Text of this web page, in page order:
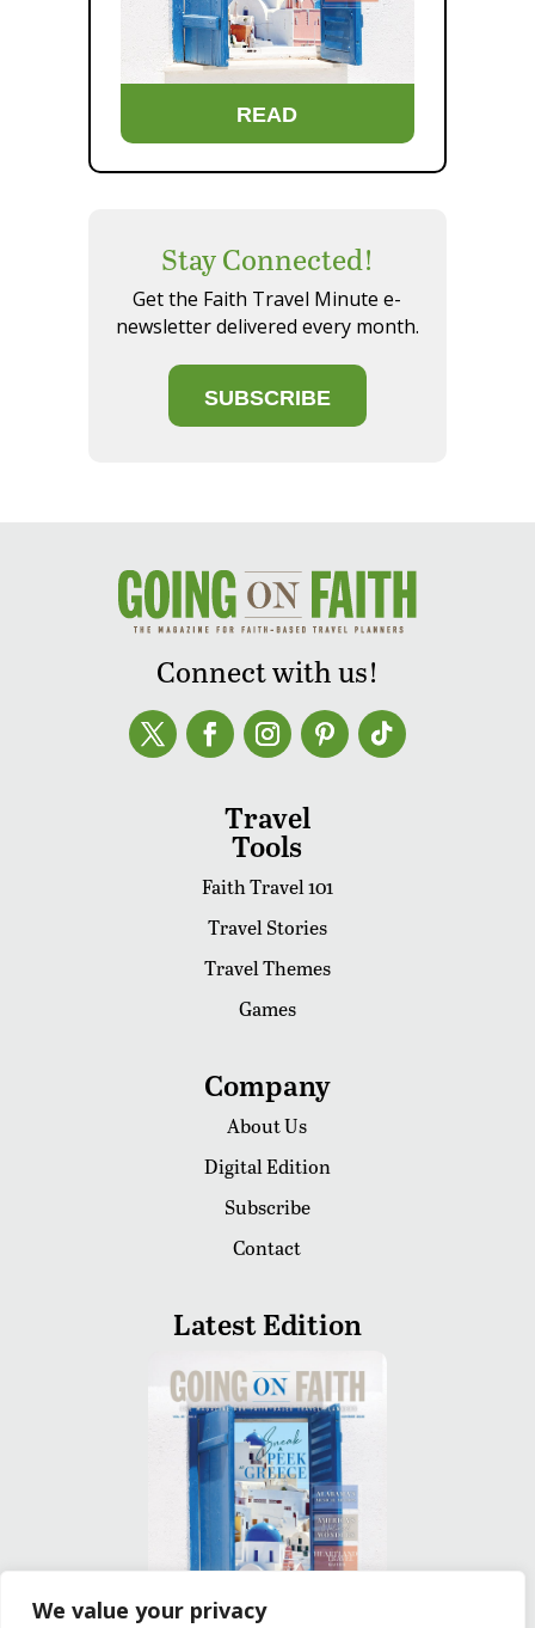
We value your privacy
READ
Stay Connected!
Get the Faith Travel Minute e-
newsletter delivered every month.
SUBSCRIBE
Connect with us!
Travel
Tools
Faith Travel 101
Travel Stories
Travel Themes
Games
Company
About Us
Digital Edition
Subscribe
Contact
Latest Edition